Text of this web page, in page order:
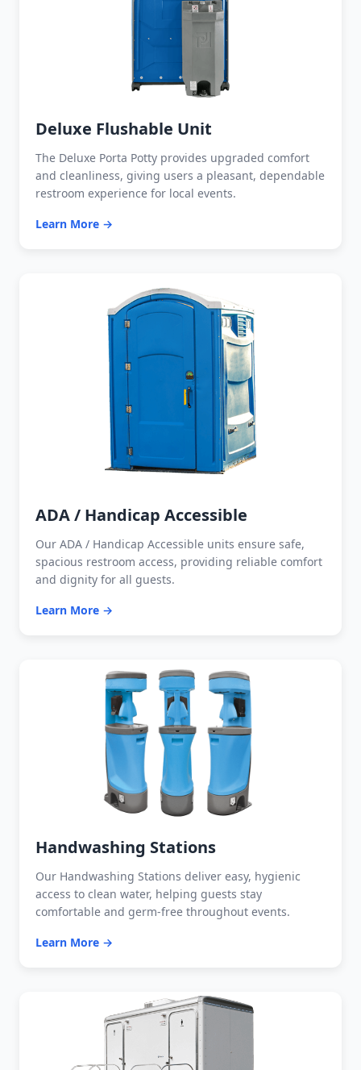
Deluxe Flushable Unit
The Deluxe Porta Potty provides upgraded comfort
and cleanliness, giving users a pleasant, dependable
restroom experience for local events.
Learn More →
ADA / Handicap Accessible
Our ADA / Handicap Accessible units ensure safe,
spacious restroom access, providing reliable comfort
and dignity for all guests.
Learn More →
Handwashing Stations
Our Handwashing Stations deliver easy, hygienic
access to clean water, helping guests stay
comfortable and germ-free throughout events.
Learn More →